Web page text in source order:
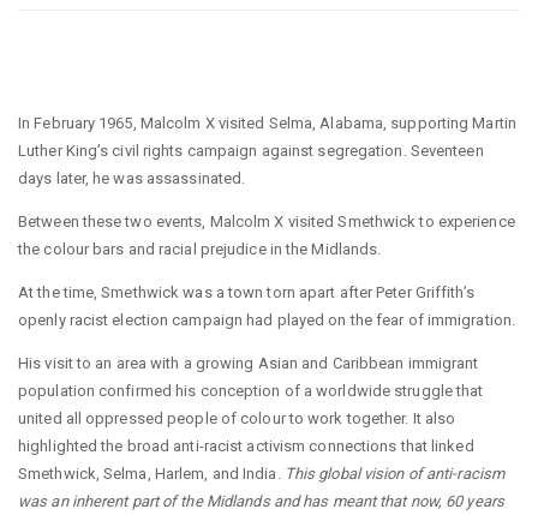
In February 1965, Malcolm X visited Selma, Alabama, supporting Martin
Luther King’s civil rights campaign against segregation. Seventeen
days later, he was assassinated.
Between these two events, Malcolm X visited Smethwick to experience
the colour bars and racial prejudice in the Midlands.
At the time, Smethwick was a town torn apart after Peter Griffith’s
openly racist election campaign had played on the fear of immigration.
His visit to an area with a growing Asian and Caribbean immigrant
population confirmed his conception of a worldwide struggle that
united all oppressed people of colour to work together. It also
highlighted the broad anti-racist activism connections that linked
Smethwick, Selma, Harlem, and India.
This global vision of anti-racism
was an inherent part of the Midlands and has meant that now, 60 years